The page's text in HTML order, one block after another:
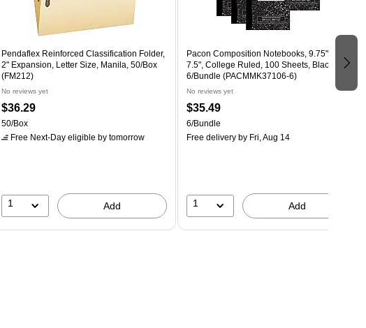
Pendaflex Reinforced Classification Folder,
2" Expansion, Letter Size, Manila, 50/Box
(FM212)
No reviews yet
$36.29
50/Box
Free Next-Day eligible by tomorrow
1 Add
Pacon Composition Notebooks, 9.75" x
7.5", College Ruled, 100 Sheets, Black,
6/Bundle (PACMMK37106-6)
No reviews yet
$35.49
6/Bundle
Free deliveryby Fri, Aug 14
1 Add